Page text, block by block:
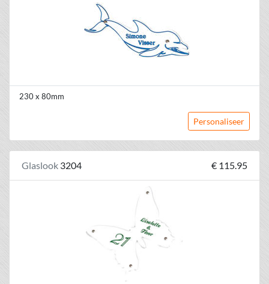
230 x 80mm
Personaliseer
Glaslook 3204 € 115.95